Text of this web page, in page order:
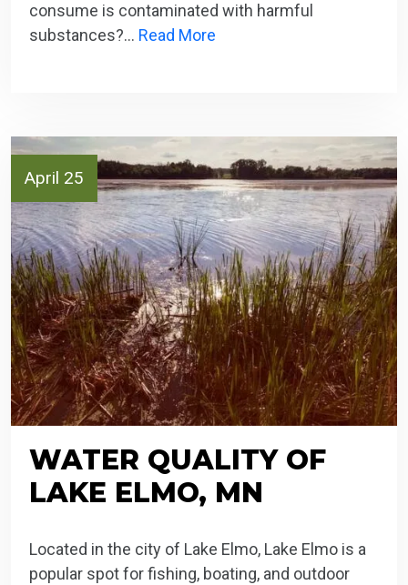
consume is contaminated with harmful
substances?… Read More
April 25
WATER QUALITY OF
LAKE ELMO, MN
Located in the city of Lake Elmo, Lake Elmo is a
popular spot for fishing, boating, and outdoor